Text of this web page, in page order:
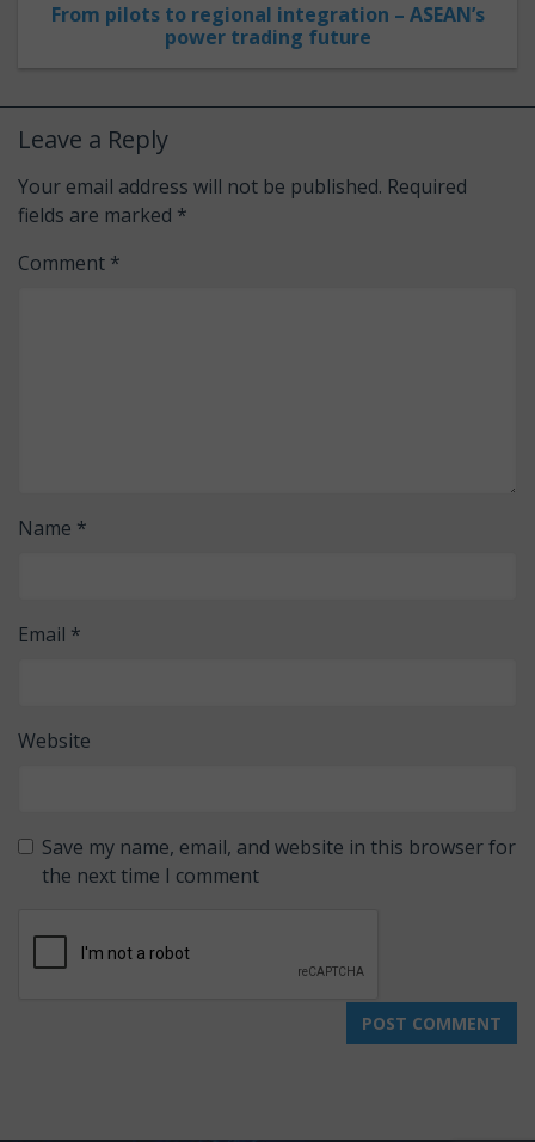
From pilots to regional integration – ASEAN’s
power trading future
Leave a Reply
Your email address will not be published. Required
fields are marked *
Comment *
Name *
Email *
Website
Save my name, email, and website in this browser for
the next time I comment